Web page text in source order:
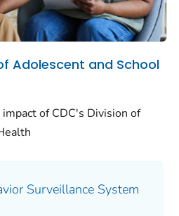
Adolescent and School
of CDC's Division of
Surveillance System